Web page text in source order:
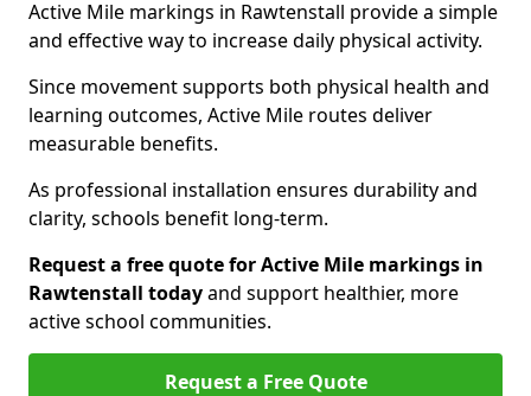
Active Mile markings in Rawtenstall provide a simple
and effective way to increase daily physical activity.
Since movement supports both physical health and
learning outcomes, Active Mile routes deliver
measurable benefits.
As professional installation ensures durability and
clarity, schools benefit long-term.
Request a free quote for Active Mile markings in
Rawtenstall todayand support healthier, more
active school communities.
Request a Free Quote